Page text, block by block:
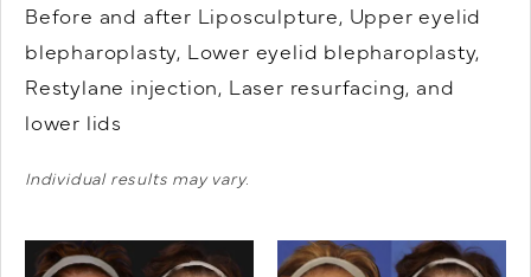
Before and after Liposculpture, Upper eyelid
blepharoplasty, Lower eyelid blepharoplasty,
Restylane injection, Laser resurfacing, and
lower lids
Individual results may vary.